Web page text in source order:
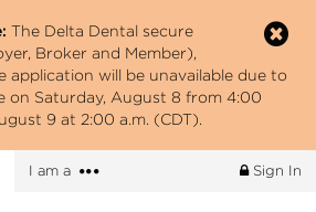
The Delta Dental secure
Broker and Member),
application will be unavailable due to
on Saturday, August 8 from 4:00
9 at 2:00 a.m. (CDT).
I am a
More
Sign In